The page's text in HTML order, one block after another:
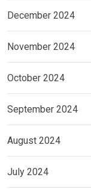
December 2024
November 2024
October 2024
September 2024
August 2024
July 2024